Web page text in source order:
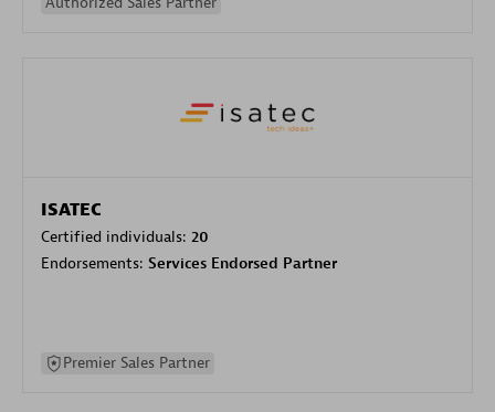
ISATEC
Certified individuals: 20
Endorsements: Services Endorsed Partner
Premier Sales Partner